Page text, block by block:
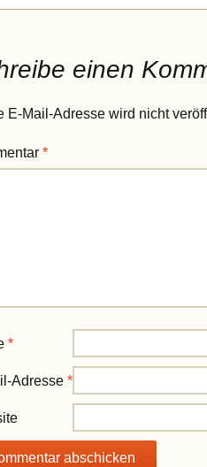
einen
E-Mail-Adresse wird nicht
*
*
Adresse *